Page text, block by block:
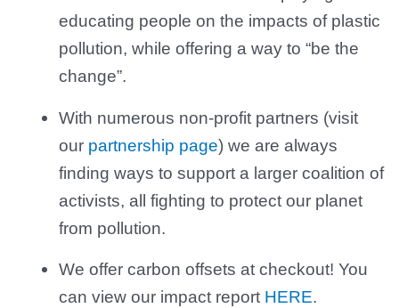
educating people on the impacts of plastic
pollution, while offering a way to “be the
change”.
With numerous non-profit partners (visit
our partnership page) we are always
finding ways to support a larger coalition of
activists, all fighting to protect our planet
from pollution.
We offer carbon offsets at checkout! You
can view our impact report HERE.